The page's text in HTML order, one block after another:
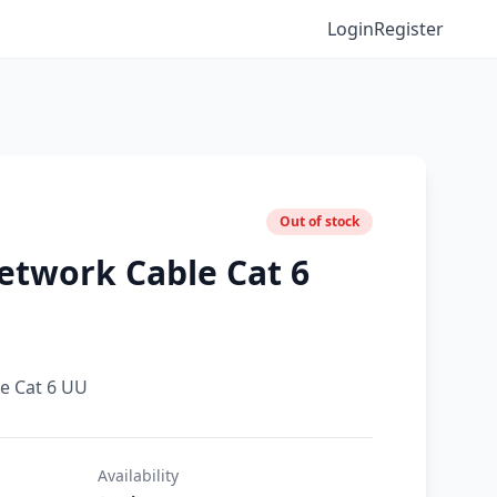
LoginRegister
Out of stock
Cable Cat 6
Cat 6 UU
Availability